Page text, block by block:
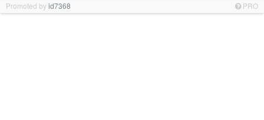
Promoted byid7368 PRO